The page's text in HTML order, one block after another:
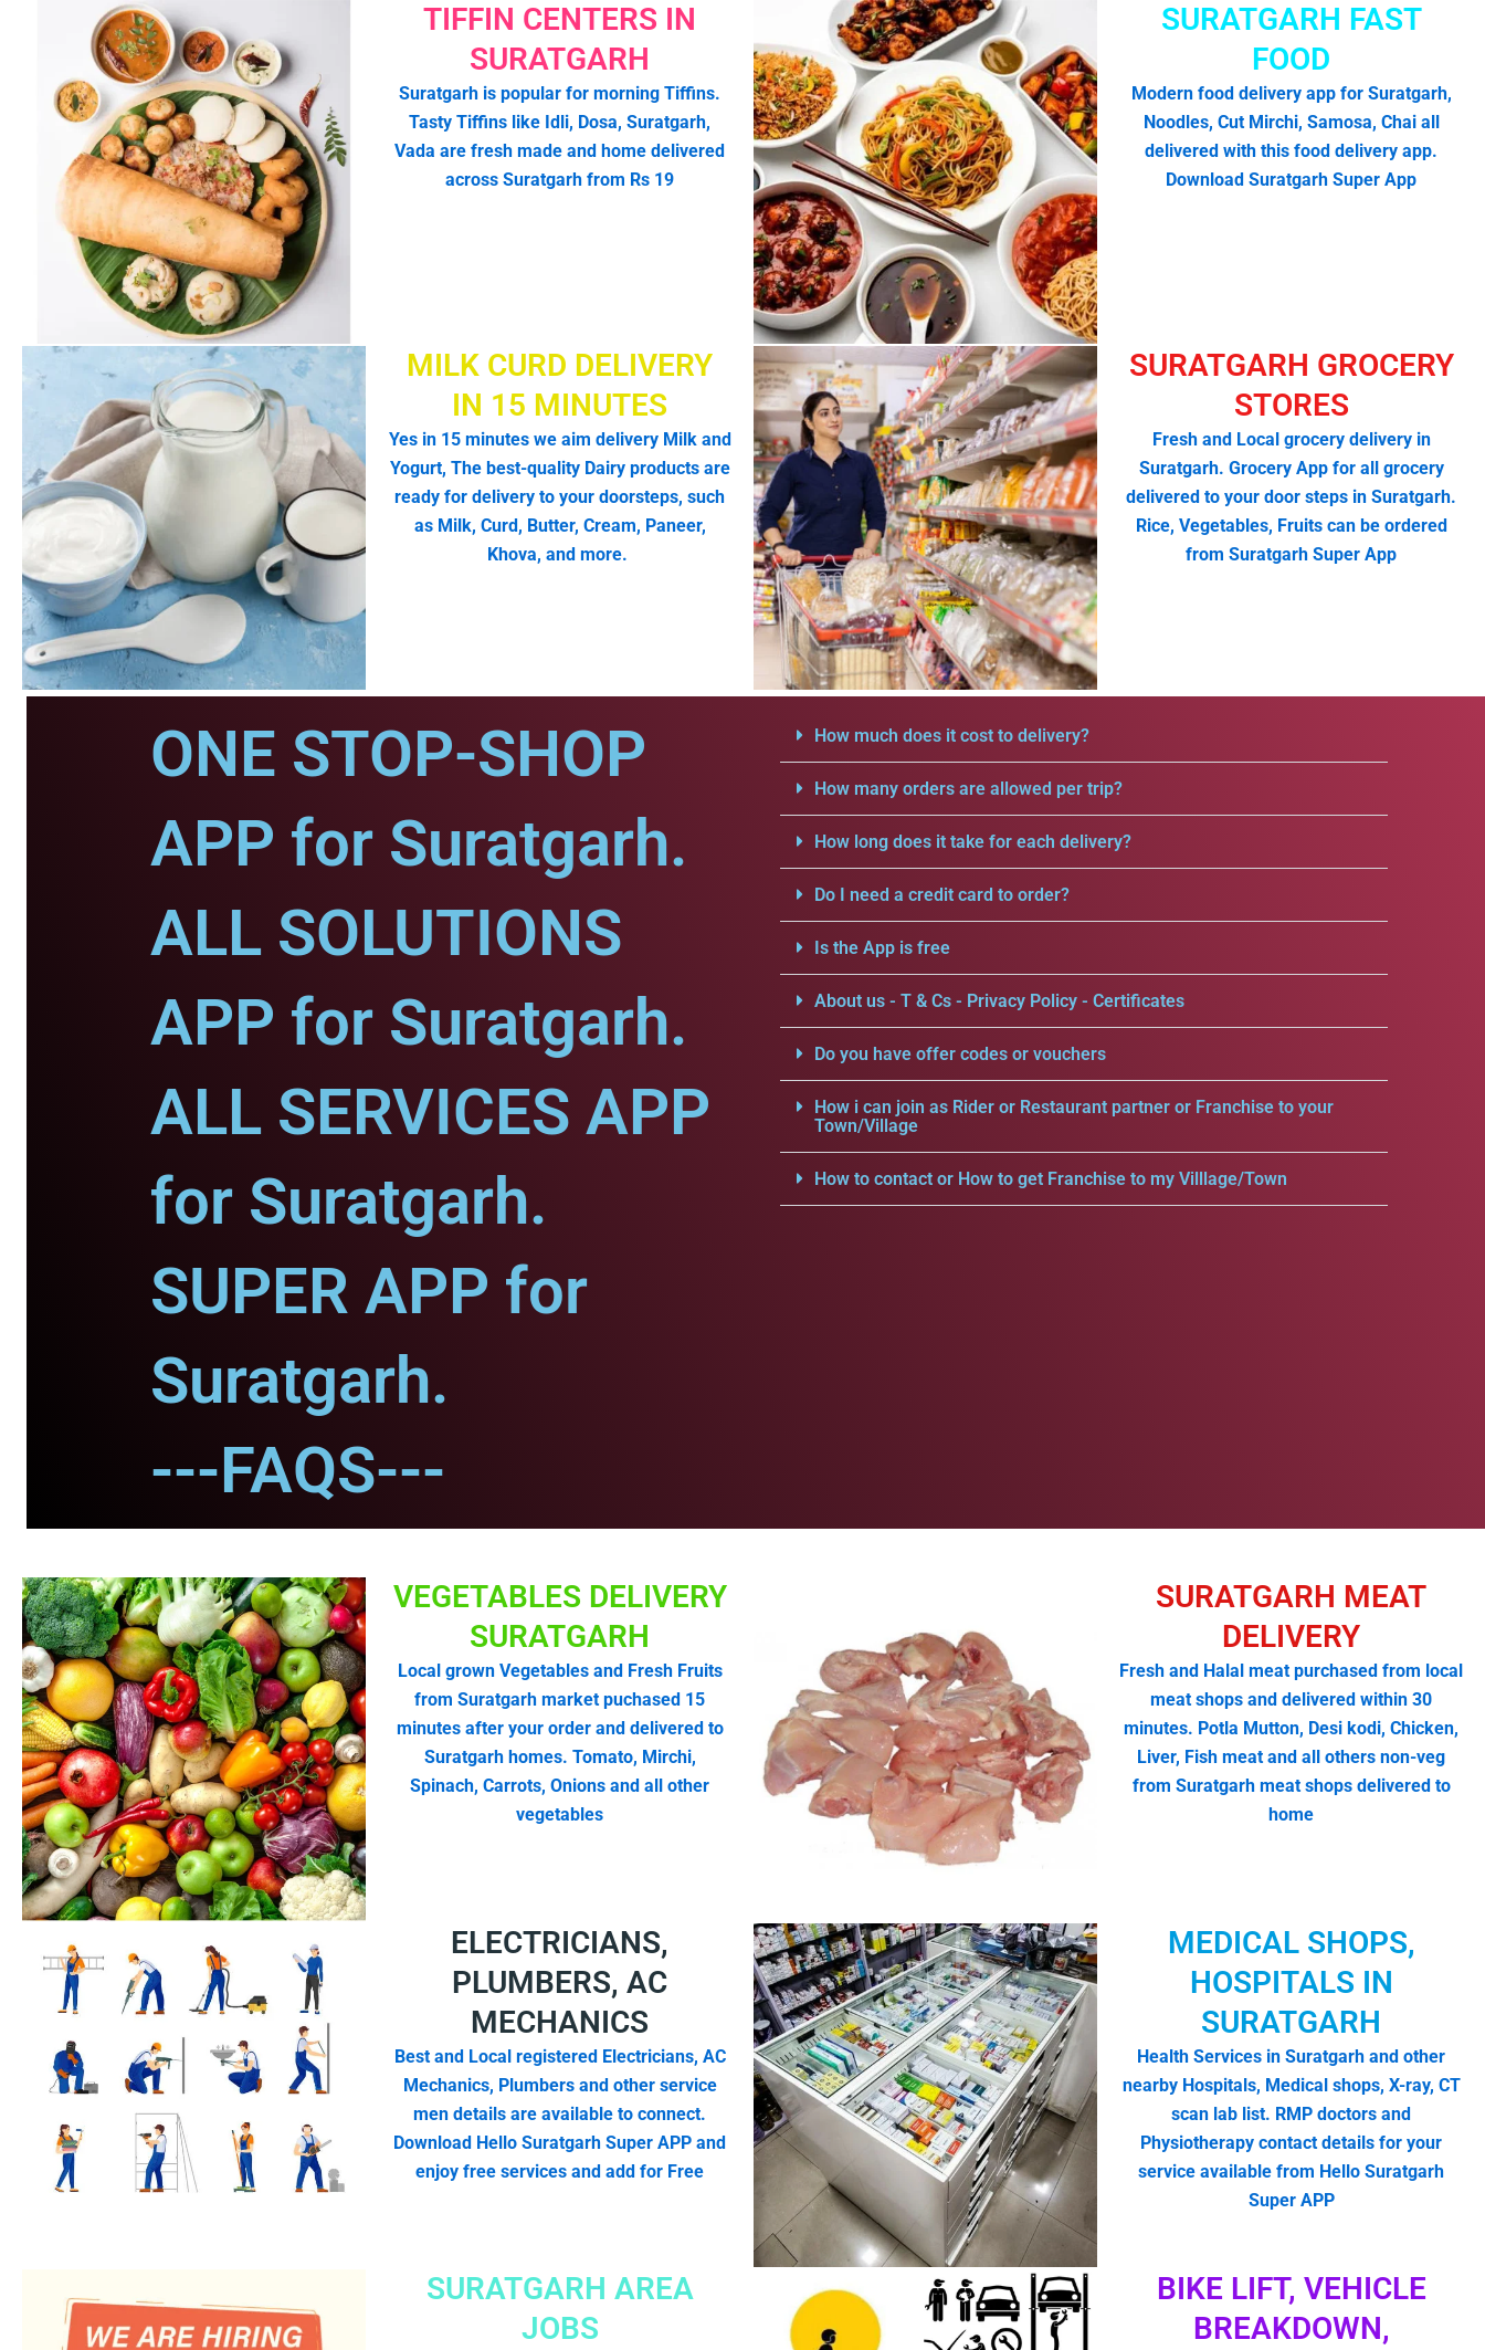
TIFFIN CENTERS IN
SURATGARH
Suratgarh is popular for morning Tiffins.
Tasty Tiffins like Idli, Dosa, Suratgarh,
Vada are fresh made and home delivered
across Suratgarh from Rs 19
SURATGARH FAST
FOOD
Modern food delivery app for Suratgarh,
Noodles, Cut Mirchi, Samosa, Chai all
delivered with this food delivery app.
Download Suratgarh Super App
MILK CURD DELIVERY
IN 15 MINUTES
Yes in 15 minutes we aim delivery Milk and
Yogurt, The best-quality Dairy products are
ready for delivery to your doorsteps, such
as Milk, Curd, Butter, Cream, Paneer,
Khova, and more.
SURATGARH GROCERY
STORES
Fresh and Local grocery delivery in
Suratgarh. Grocery App for all grocery
delivered to your door steps in Suratgarh.
Rice, Vegetables, Fruits can be ordered
from Suratgarh Super App
ONE STOP-SHOP
APP for Suratgarh.
ALL SOLUTIONS
APP for Suratgarh.
ALL SERVICES APP
for Suratgarh.
SUPER APP for
Suratgarh.
---FAQS---
How much does it cost to delivery?
How many orders are allowed per trip?
How long does it take for each delivery?
Do I need a credit card to order?
Is the App is free
About us - T & Cs - Privacy Policy - Certificates
Do you have offer codes or vouchers
How i can join as Rider or Restaurant partner or Franchise to your
Town/Village
How to contact or How to get Franchise to my Villlage/Town
SURATGARH MEAT
DELIVERY
Fresh and Halal meat purchased from local
meat shops and delivered within 30
minutes. Potla Mutton, Desi kodi, Chicken,
Liver, Fish meat and all others non-veg
from Suratgarh meat shops delivered to
home
VEGETABLES DELIVERY
SURATGARH
Local grown Vegetables and Fresh Fruits
from Suratgarh market puchased 15
minutes after your order and delivered to
Suratgarh homes. Tomato, Mirchi,
Spinach, Carrots, Onions and all other
vegetables
ELECTRICIANS,
PLUMBERS, AC
MECHANICS
Best and Local registered Electricians, AC
Mechanics, Plumbers and other service
men details are available to connect.
Download Hello Suratgarh Super APP and
enjoy free services and add for Free
MEDICAL SHOPS,
HOSPITALS IN
SURATGARH
Health Services in Suratgarh and other
nearby Hospitals, Medical shops, X-ray, CT
scan lab list. RMP doctors and
Physiotherapy contact details for your
service available from Hello Suratgarh
Super APP
BIKE LIFT, VEHICLE
BREAKDOWN,
SURATGARH AREA
JOBS